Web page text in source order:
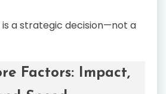
a strategic decision—not a
Factors: Impact,